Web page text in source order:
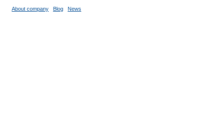
About company Blog News